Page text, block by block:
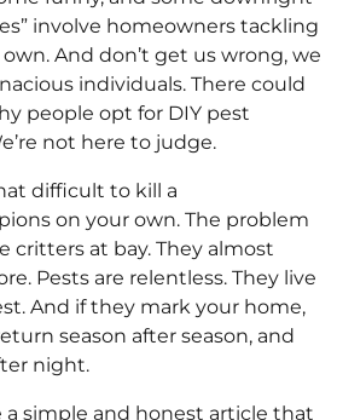
involve homeowners tackling
And don’t get us wrong, we
individuals. There could
people opt for DIY pest
not here to judge.
difficult to kill a
on your own. The problem
critters at bay. They almost
Pests are relentless. They live
And if they mark your home,
season after season, and
night.
simple and honest article that